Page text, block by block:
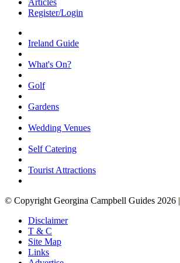
Register/Login
Ireland Guide
What's On?
Golf
Gardens
Wedding Venues
Self Catering
Tourist Attractions
© Copyright Georgina Campbell Guides 2026 |
Disclaimer
T & C
Site Map
Links